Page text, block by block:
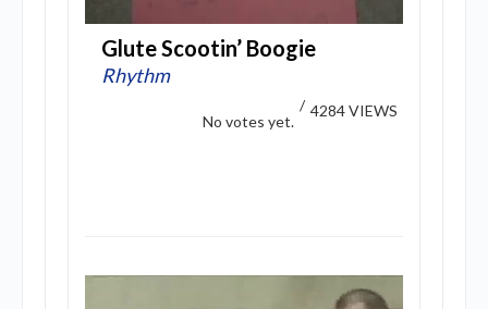
Glute Scootin’ Boogie
Rhythm
No votes yet.
/ 4284 VIEWS